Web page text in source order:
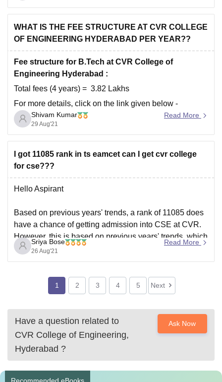
Average Packageranging between5-6 LPA.
Further you can
WHAT IS THE FEE STRUCTURE AT CVR COLLEGE
OF ENGINEERING HYDERABAD PER YEAR??
Fee structure for B.Tech at CVR College of
Engineering Hyderabad :
Total fees (4 years) = 3.82 Lakhs
For more details, click on the link given below -
https://www.careers360.com/colleges/cvr-college-of-
engineering-hyderabad
Shivam Kumar
29 Aug'21
Read More
I got 11085 rank in ts eamcet can I get cvr college
for cse???
Hello Aspirant
Based on previous years' trends, a rank of 11085 does
have a chance of getting admission into CSE at CVR.
However, this is based on previous years' trends, which
are liable to change this year. To know more about
which colleges you can get, refer to the link
Sriya Bose
26 Aug'21
Read More
1 2 3 4 5 Next
Have a question related to
CVR College of Engineering,
Hyderabad ?
Ask Now
Recommended eBooks